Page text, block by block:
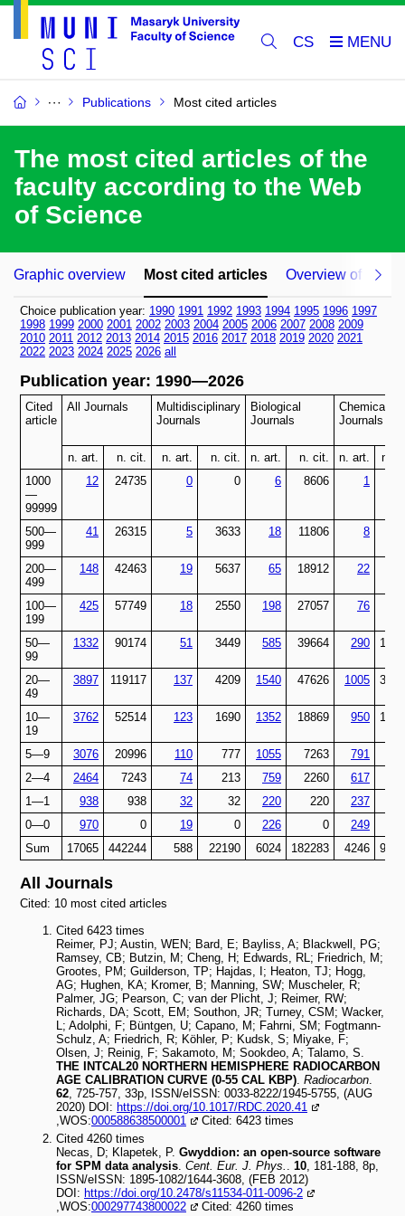
CS
Publications Most cited articles
The most cited articles of the
faculty according to the Web
of Science
Graphic overview Most cited articles Overview of